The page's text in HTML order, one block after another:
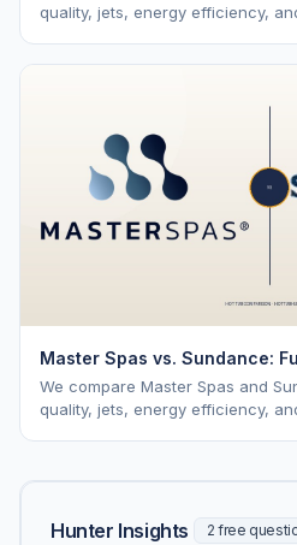
quality, jets, energy efficiency,
Master Spas vs. Sundance:
We compare Master Spas and
quality, jets, energy efficiency,
Hunter Insights 2 free